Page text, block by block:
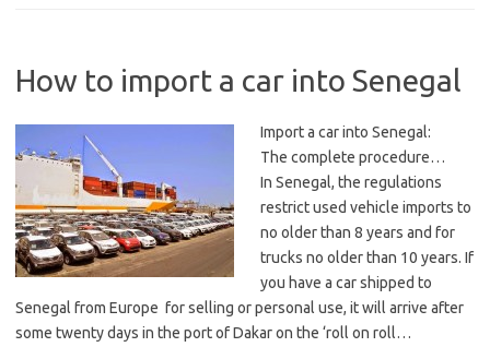
How to import a car into Senegal
Import a car into Senegal:
The complete procedure…
In Senegal, the regulations
restrict used vehicle imports to
no older than 8 years and for
trucks no older than 10 years. If
you have a car shipped to
Senegal from Europe for selling or personal use, it will arrive after
some twenty days in the port of Dakar on the ‘roll on roll…